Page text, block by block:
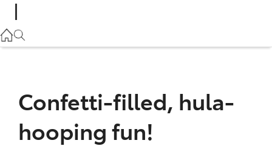
(07) 4972 8577
(07) 4972 7220
Confetti-filled, hula-
hooping fun!